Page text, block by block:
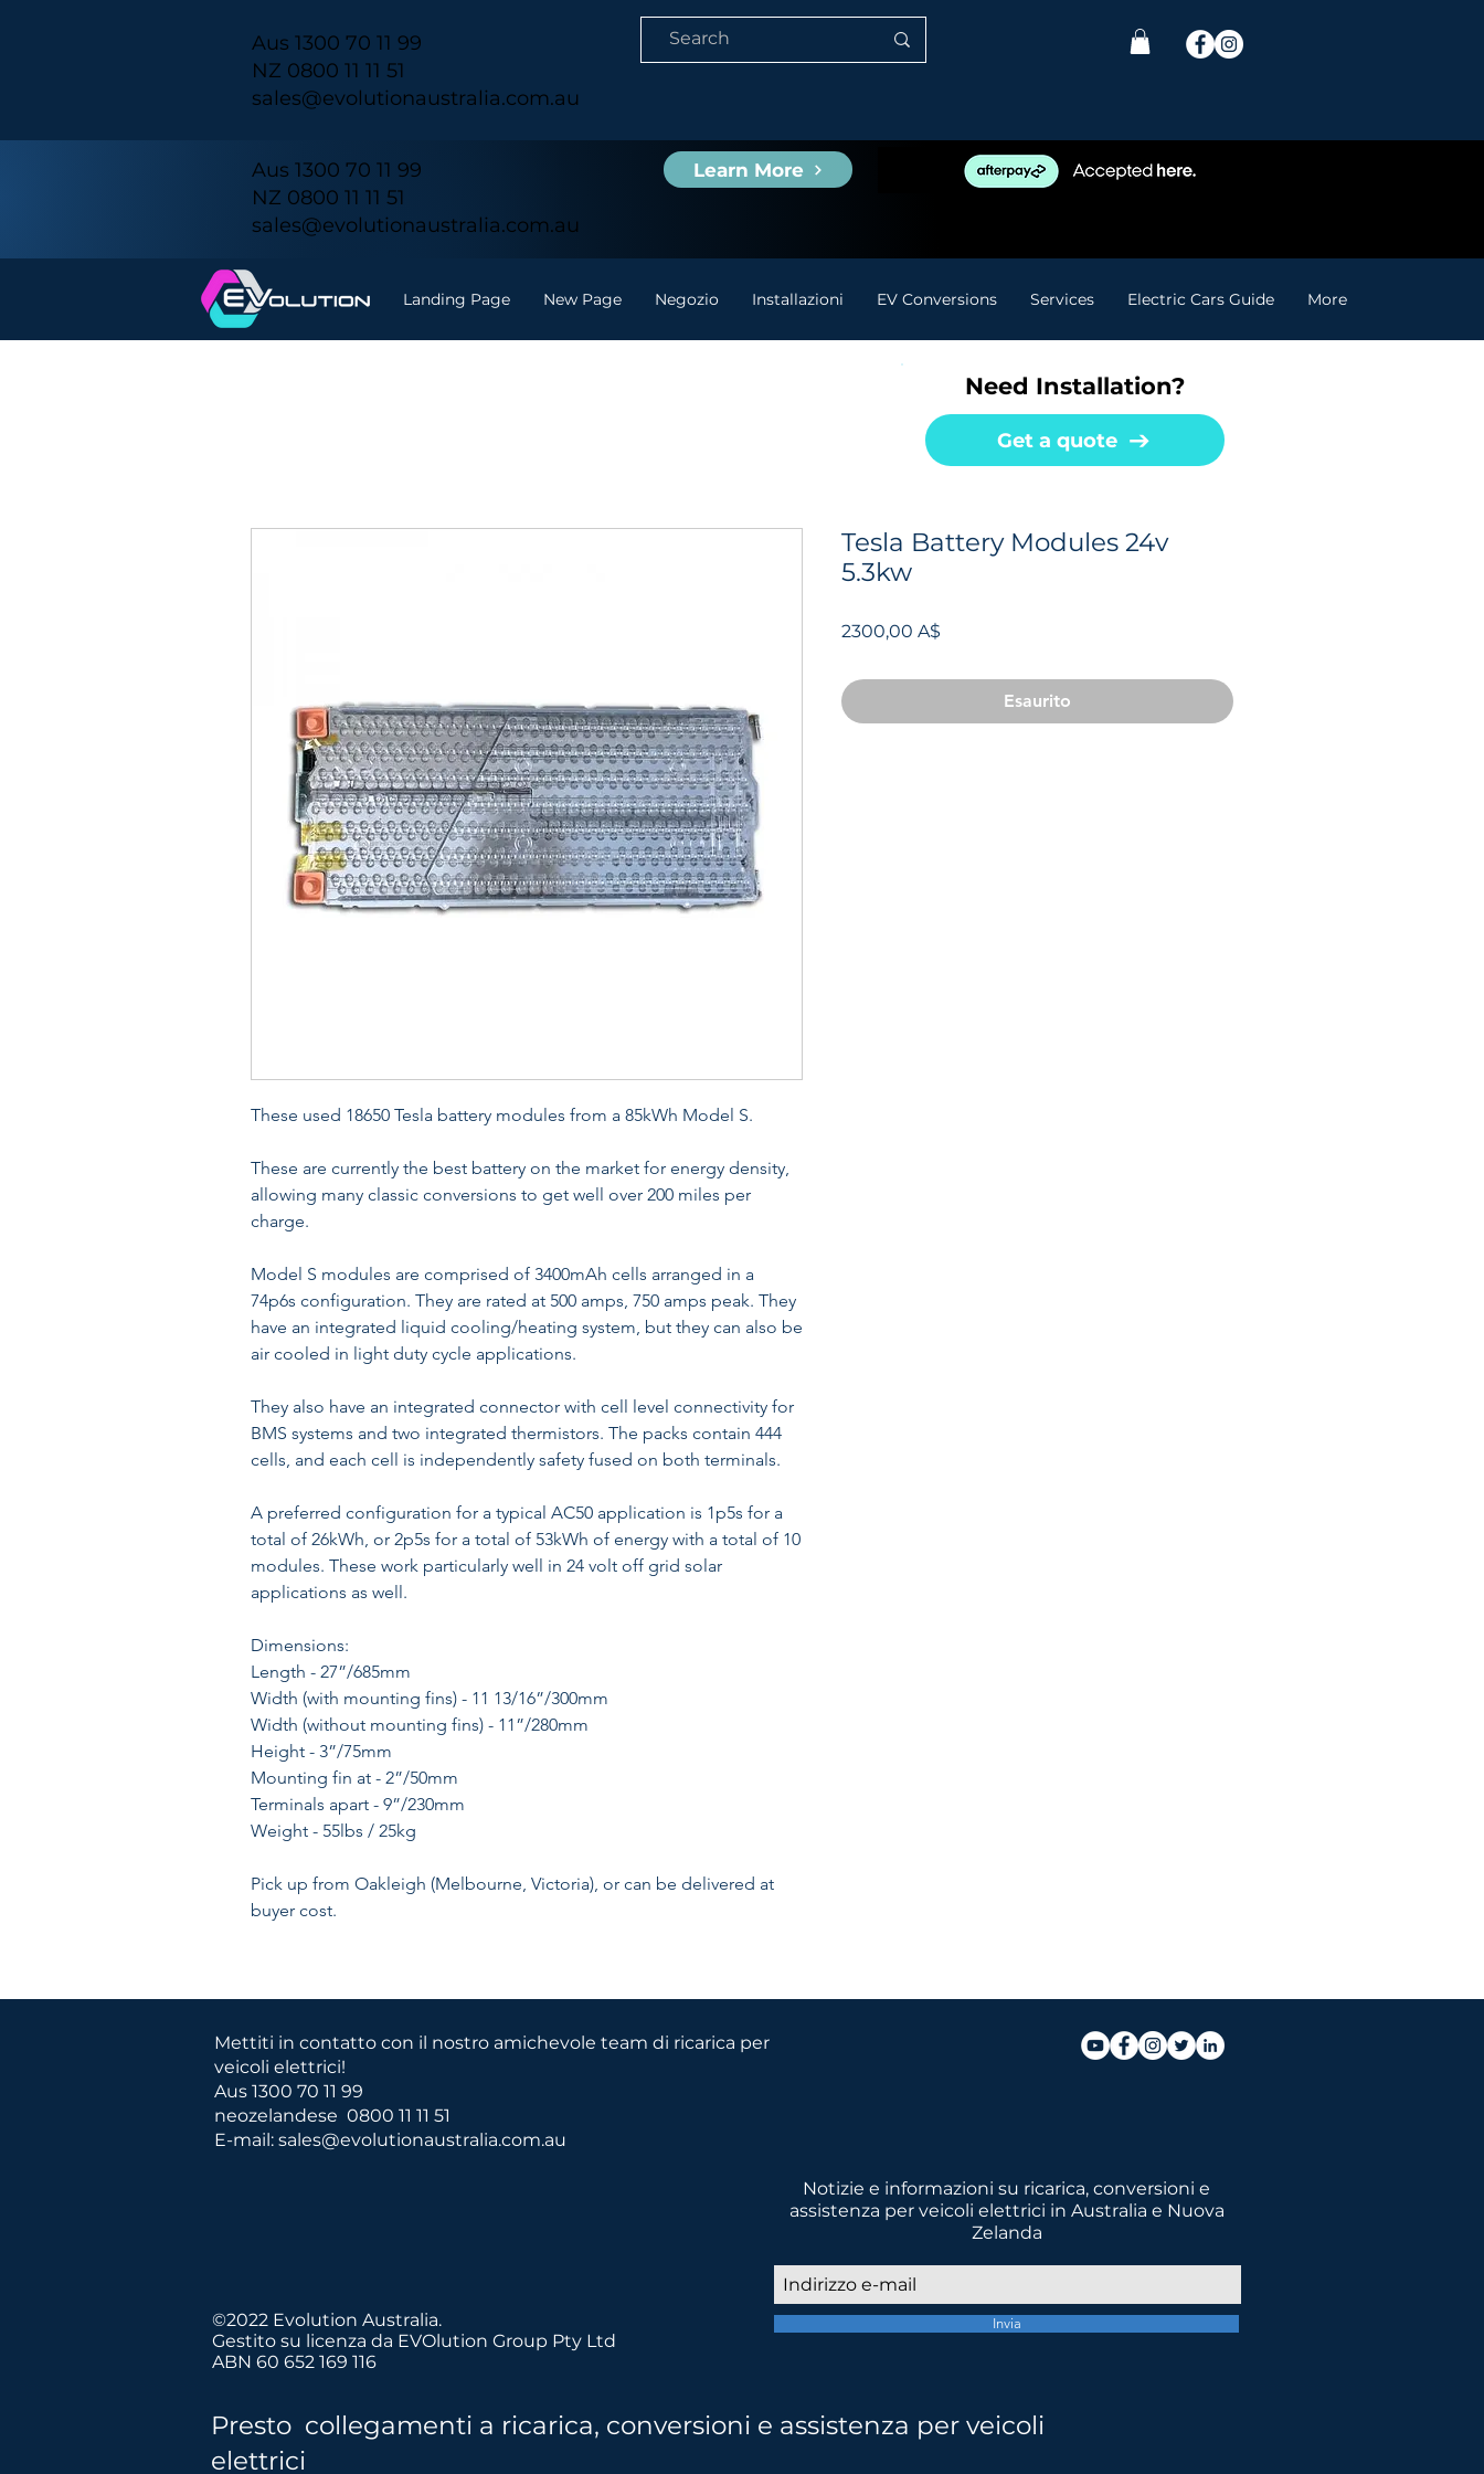
Aus 1300 70 11 99
NZ 0800 11 11 51
sales@evolutionaustralia.com.au
Aus 1300 70 11 99
NZ 0800 11 11 51
sales@evolutionaustralia.com.au
Learn More
Landing Page New Page Negozio Installazioni EV Conversions Services Electric Cars Guide More
Need Installation?
Get a quote
These used 18650 Tesla battery modules from a 85kWh Model S.
These are currently the best battery on the market for energy density,
allowing many classic conversions to get well over 200 miles per
charge.
Model S modules are comprised of 3400mAh cells arranged in a
74p6s configuration. They are rated at 500 amps, 750 amps peak. They
have an integrated liquid cooling/heating system, but they can also be
air cooled in light duty cycle applications.
They also have an integrated connector with cell level connectivity for
BMS systems and two integrated thermistors. The packs contain 444
cells, and each cell is independently safety fused on both terminals.
A preferred configuration for a typical AC50 application is 1p5s for a
total of 26kWh, or 2p5s for a total of 53kWh of energy with a total of 10
modules. These work particularly well in 24 volt off grid solar
applications as well.
Dimensions:
Length - 27”/685mm
Width (with mounting fins) - 11 13/16”/300mm
Width (without mounting fins) - 11”/280mm
Height - 3”/75mm
Mounting fin at - 2”/50mm
Terminals apart - 9”/230mm
Weight - 55lbs / 25kg
Pick up from Oakleigh (Melbourne, Victoria), or can be delivered at
buyer cost.
Tesla Battery Modules 24v
5.3kw
2300,00 A$
Esaurito
Crediamo in trasporti a basse emissioni per un futuro migliore
Mettiti in contatto con il nostro amichevole team di ricarica per
veicoli elettrici!
Aus 1300 70 11 99
neozelandese 0800 11 11 51
E-mail: sales@evolutionaustralia.com.au
©2022 Evolution Australia.
Gestito su licenza da EVOlution Group Pty Ltd
ABN 60 652 169 116
Notizie e informazioni su ricarica, conversioni e
assistenza per veicoli elettrici in Australia e Nuova
Zelanda
Invia
Presto collegamenti a ricarica, conversioni e assistenza per veicoli
elettrici